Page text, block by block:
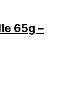
65g –